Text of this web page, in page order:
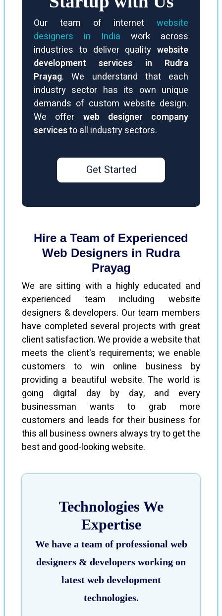
Our team of internet website
designers in India work across
industries to deliver quality website
development services in Rudra
Prayag. We understand that each
industry sector has its own unique
demands of custom website design.
We offer web designer company
servicesto all industry sectors.
Get Started
Hire a Team of Experienced
Web Designers in Rudra
Prayag
We are sitting with a highly educated and
experienced team including website
designers & developers. Our team members
have completed several projects with great
client satisfaction. We provide a website that
meets the client's requirements; we enable
customers to win online business by
providing a beautiful website. The world is
going digital day by day, and every
businessman wants to grab more
customers and leads for their business for
this all business owners always try to get the
best and good-looking website.
Technologies We
Expertise
We have a team of professional web
designers & developers working on
latest web development
technologies.